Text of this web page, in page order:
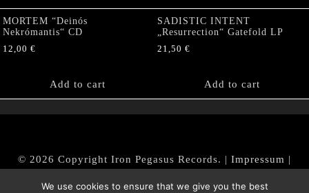
MORTEM “Deinós
Nekrómantis“ CD
12,00 €
Add to cart
SADISTIC INTENT
„Resurrection“ Gatefold LP
21,50 €
Add to cart
© 2026 Copyright Iron Pegasus Records. | Impressum |
|Datenschutz/Privacy Policy
We use cookies to ensure that we give you the best